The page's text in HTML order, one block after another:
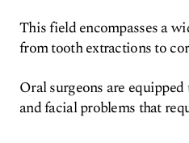
This field encompasses a
from tooth extractions to
Oral surgeons are
and facial problems that